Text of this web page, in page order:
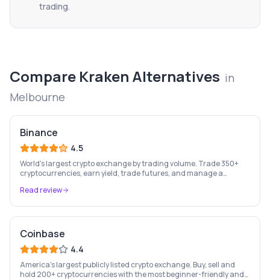
trading.
Compare Kraken Alternatives in
Melbourne
Binance
4.5
World's largest crypto exchange by trading volume. Trade 350+
cryptocurrencies, earn yield, trade futures, and manage a
Read review
Coinbase
4.4
America's largest publicly listed crypto exchange. Buy, sell and
hold 200+ cryptocurrencies with the most beginner-friendly and